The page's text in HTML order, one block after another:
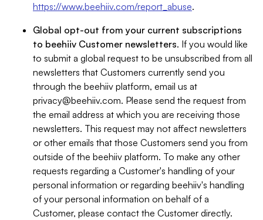
https://www.beehiiv.com/report_abuse.
Global opt-out from your current subscriptions
to beehiiv Customer newsletters. If you would like
to submit a global request to be unsubscribed from all
newsletters that Customers currently send you
through the beehiiv platform, email us at
privacy@beehiiv.com. Please send the request from
the email address at which you are receiving those
newsletters. This request may not affect newsletters
or other emails that those Customers send you from
outside of the beehiiv platform. To make any other
requests regarding a Customer's handling of your
personal information or regarding beehiiv's handling
of your personal information on behalf of a
Customer, please contact the Customer directly.